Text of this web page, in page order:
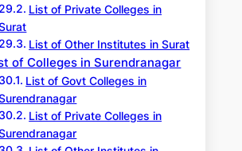
List of Private Colleges in
List of Other Institutes in Surat
of Colleges in Surendranagar
List of Govt Colleges in
List of Private Colleges in